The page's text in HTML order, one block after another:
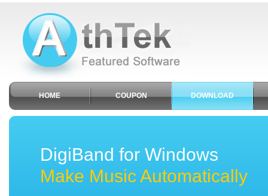
HOME COUPON DOWNLOAD
DigiBand for Windows
Make Music Automatically